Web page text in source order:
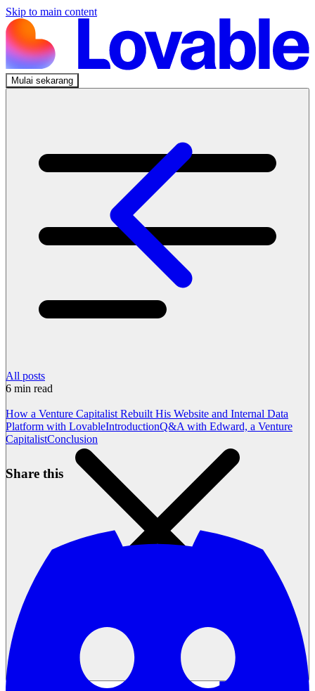
Skip to main content
Mulai sekarang
All posts
6 min read
How a Venture Capitalist Rebuilt His Website and Internal Data
Platform with LovableIntroductionQ&A with Edward, a Venture
CapitalistConclusion
Share this